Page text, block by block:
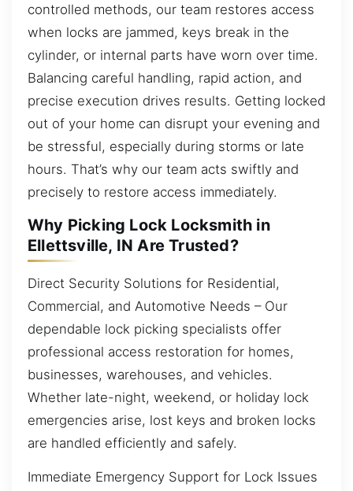
controlled methods, our team restores access
when locks are jammed, keys break in the
cylinder, or internal parts have worn over time.
Balancing careful handling, rapid action, and
precise execution drives results. Getting locked
out of your home can disrupt your evening and
be stressful, especially during storms or late
hours. That’s why our team acts swiftly and
precisely to restore access immediately.
Why Picking Lock Locksmith in
Ellettsville, IN Are Trusted?
Direct Security Solutions for Residential,
Commercial, and Automotive Needs – Our
dependable lock picking specialists offer
professional access restoration for homes,
businesses, warehouses, and vehicles.
Whether late-night, weekend, or holiday lock
emergencies arise, lost keys and broken locks
are handled efficiently and safely.
Immediate Emergency Support for Lock Issues